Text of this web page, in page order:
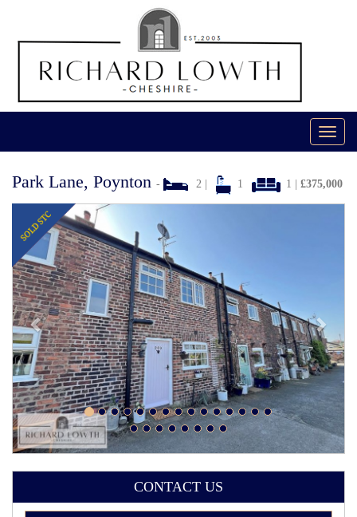
Park Lane, Poynton - 2 | 1 1 | £375,000
Previous
CONTACT US